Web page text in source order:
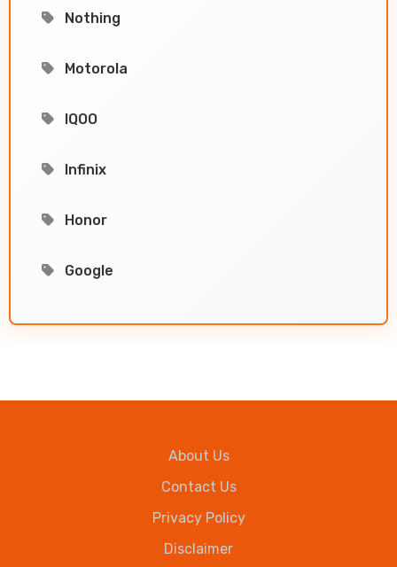
Nothing
Motorola
IQOO
Infinix
Honor
Google
About Us
Contact Us
Privacy Policy
Disclaimer